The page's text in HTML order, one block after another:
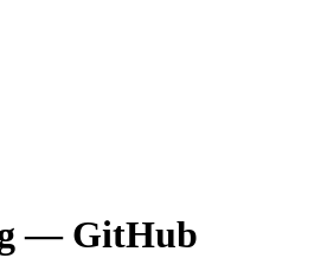
— GitHub